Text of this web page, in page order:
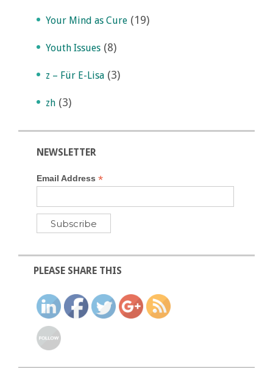
Your Mind as Cure (19)
Youth Issues (8)
z – Für E-Lisa (3)
zh (3)
NEWSLETTER
Email Address*
PLEASE SHARE THIS